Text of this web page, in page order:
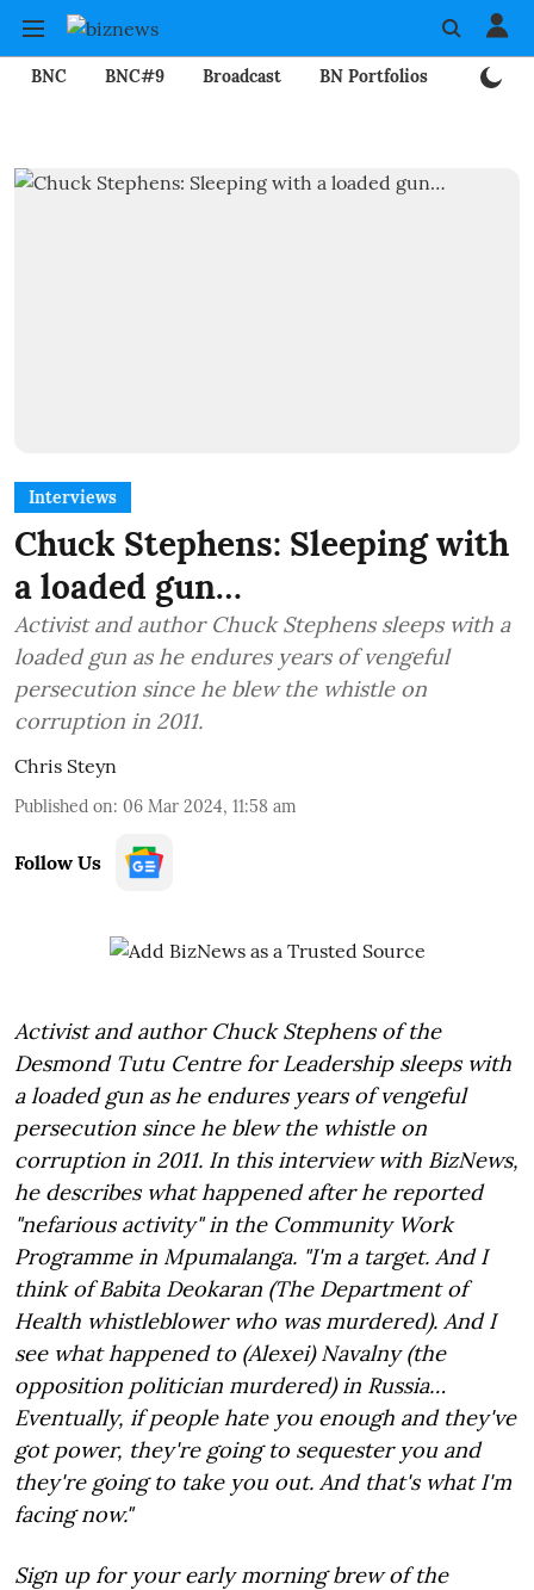
BNC BNC#9 Broadcast BN Portfolios
Interviews
Chuck Stephens: Sleeping with
a loaded gun…
Activist and author Chuck Stephens sleeps with a
loaded gun as he endures years of vengeful
persecution since he blew the whistle on
corruption in 2011.
Chris Steyn
Published on: 06 Mar 2024, 11:58 am
Follow Us
Activist and author Chuck Stephens of the
Desmond Tutu Centre for Leadership sleeps with
a loaded gun as he endures years of vengeful
persecution since he blew the whistle on
corruption in 2011. In this interview with BizNews,
he describes what happened after he reported
"nefarious activity" in the Community Work
Programme in Mpumalanga. "I'm a target. And I
think of Babita Deokaran (The Department of
Health whistleblower who was murdered). And I
see what happened to (Alexei) Navalny (the
opposition politician murdered) in Russia…
Eventually, if people hate you enough and they've
got power, they're going to sequester you and
they're going to take you out. And that's what I'm
facing now."
Sign up for your early morning brew of the